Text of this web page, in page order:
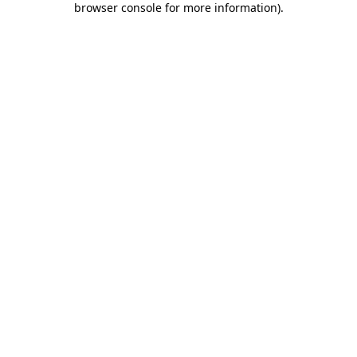
browser console for more information).